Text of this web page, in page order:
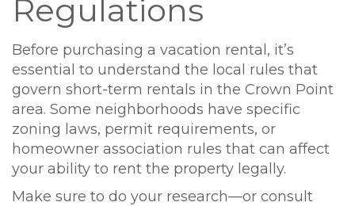
Regulations
Before purchasing a vacation rental, it’s
essential to understand the local rules that
govern short-term rentals in the Crown Point
area. Some neighborhoods have specific
zoning laws, permit requirements, or
homeowner association rules that can affect
your ability to rent the property legally.
Make sure to do your research—or consult